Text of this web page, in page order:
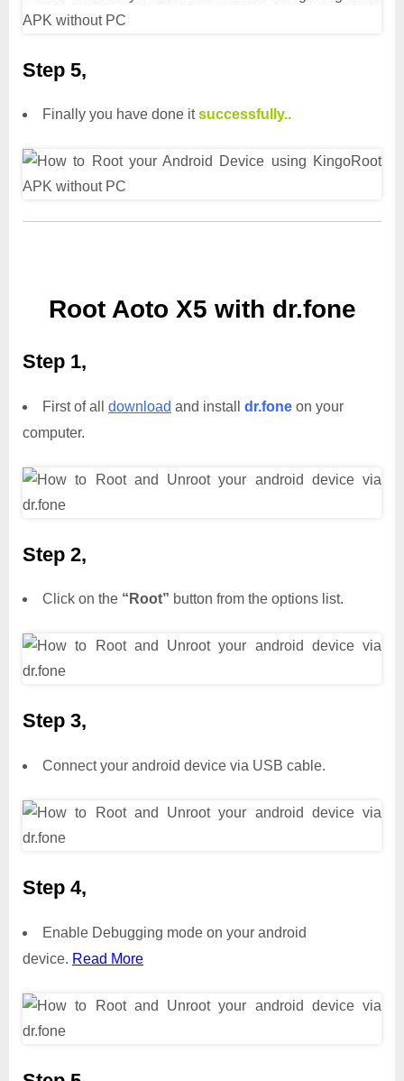
Step 5,
Finally you have done itsuccessfully..
Root Aoto X5 with dr.fone
Step 1,
First of all download and install dr.fone on your
computer.
Step 2,
Click on the “Root” button from the options list.
Step 3,
Connect your android device via USB cable.
Step 4,
Enable Debugging mode on your android
device. Read More